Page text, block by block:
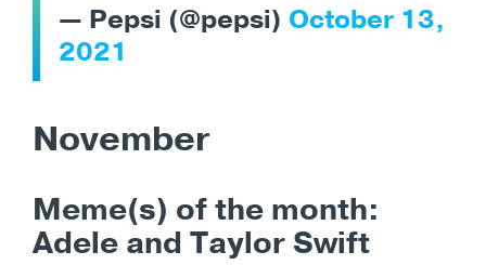
— Pepsi (@pepsi) October 13,
2021
November
Meme(s) of the month:
Adele and Taylor Swift